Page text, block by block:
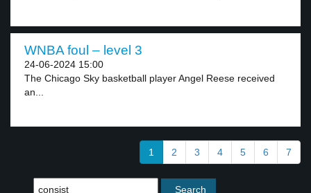
WNBA foul – level 3
24-06-2024 15:00
The Chicago Sky basketball player Angel Reese received
an...
1 2 3 4 5 6 7